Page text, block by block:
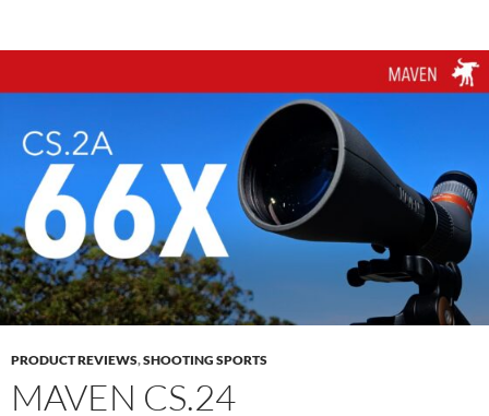
PRODUCT REVIEWS,SHOOTING SPORTS
MAVEN CS.24